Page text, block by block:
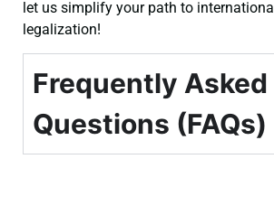
let us simplify your path to
legalization!
Frequently Asked
Questions (FAQs)